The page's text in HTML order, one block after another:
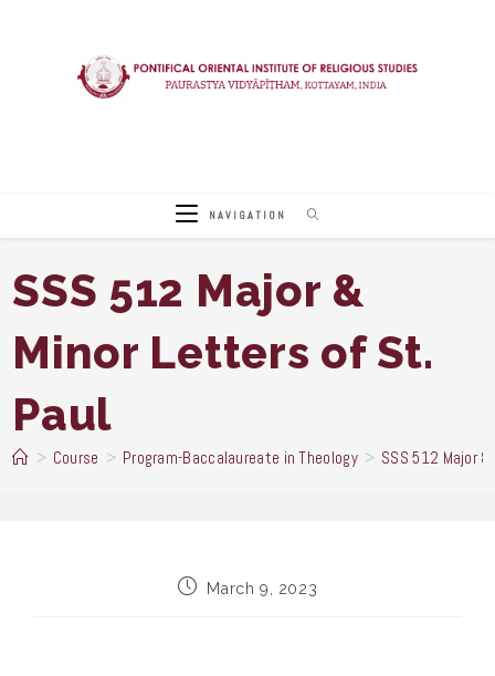
NAVIGATION
SSS 512 Major &
Minor Letters of St.
Paul
> Course > Program-Baccalaureate in Theology > SSS 512 Major
PostMarch 9, 2023